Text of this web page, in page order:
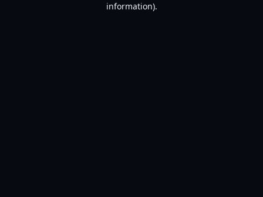
information).